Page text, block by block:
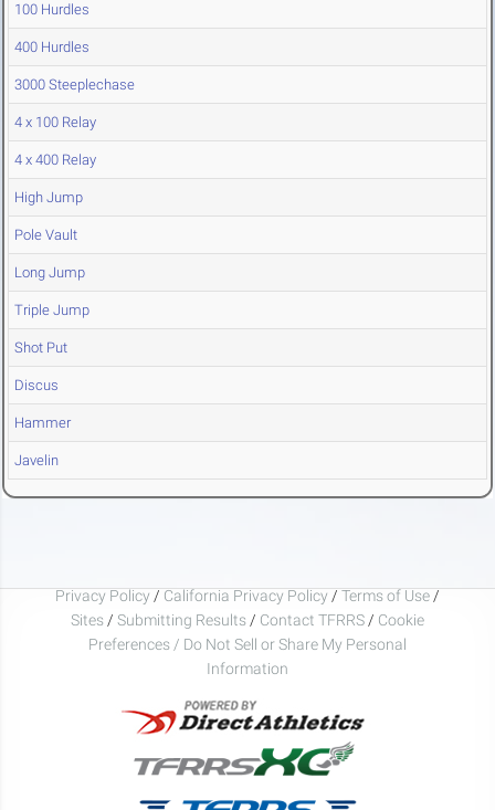
100 Hurdles
400 Hurdles
3000 Steeplechase
4 x 100 Relay
4 x 400 Relay
High Jump
Pole Vault
Long Jump
Triple Jump
Shot Put
Discus
Hammer
Javelin
Privacy Policy / California Privacy Policy / Terms of Use /
Sites / Submitting Results / Contact TFRRS / Cookie
Preferences / Do Not Sell or Share My Personal
Information